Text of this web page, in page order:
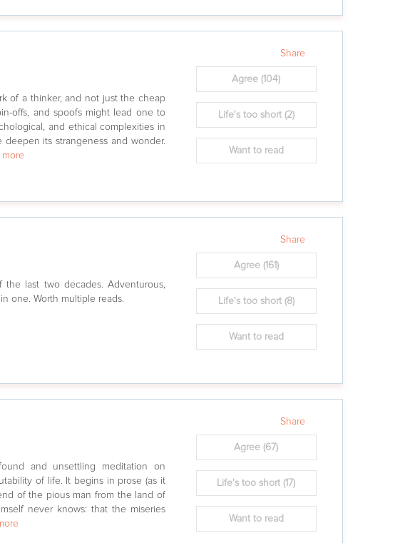
of a thinker, and not just the cheap
offs, and spoofs might lead one to
and ethical complexities in
its strangeness and wonder.
more
Agree (104)
Life's too short(2)
Want to read
Share
last two decades. Adventurous,
one. Worth multiple reads.
Agree(161)
Life's too short(8)
Want to read
Share
and unsettling meditation on
of life. It begins in prose (as it
of the pious man from the land of
never knows: that the miseries
Agree (67)
Life's too short (17)
Want to read
Share